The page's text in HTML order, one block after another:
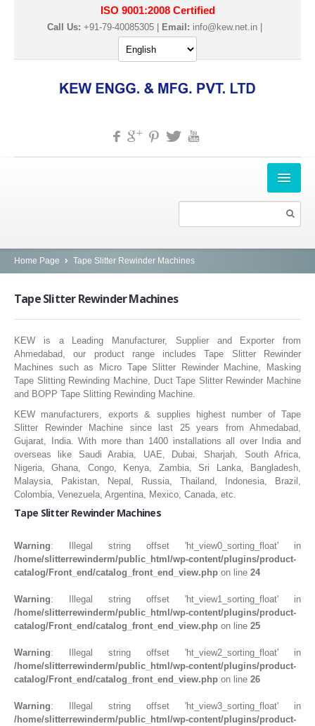
ISO 9001:2008 Certified
Call Us: +91-79-40085305 | Email: info@kew.net.in
PRODUCTS
SLITTING REWINDING MACHINES
ROLL SLITTING REWINDING MACHINES
PAPER SLITTER REWINDER MACHINES
FILM SLITTER REWINDER MACHINES
TAPE SLITTER REWINDER MACHINES
FOIL SLITTING REWINDING MACHINES
FABRIC SLITTER REWINDER MACHINES
DRUM TYPE SLITTING REWINDING
FLEXIBLE PACKAGING FILMS SLITTER REWINDER MACHINE
DOCTORING REWINDING MACHINE
WEB GUIDING SYSTEM
WINDING REWINDING MACHINE
UNWINDER REWINDER SYSTEM
INDUSTRIAL ROLLER
INDUSTRY
Home Page Tape Slitter Rewinder Machines
TapeSlitter Rewinder Machines
KEW is a Leading Manufacturer, Supplier and Exporter from
Ahmedabad, our product range includes Tape Slitter Rewinder
Machines such as Micro Tape Slitter Rewinder Machine, Masking
Tape Slitting Rewinding Machine, Duct Tape Slitter Rewinder Machine
and BOPP Tape Slitting Rewinding Machine.
KEW manufacturers, exports & supplies highest number of Tape
Slitter Rewinder Machine since last 25 years from Ahmedabad,
Gujarat, India. With more than 1400 installations all over India and
overseas like Saudi Arabia, UAE, Dubai, Sharjah, South Africa,
Nigeria, Ghana, Congo, Kenya, Zambia, Sri Lanka, Bangladesh,
Malaysia, Pakistan, Nepal, Russia, Thailand, Indonesia, Brazil,
Colombia, Venezuela, Argentina, Mexico, Canada, etc.
Tape Slitter Rewinder Machines
Warning: Illegal string offset 'ht_view0_sorting_float' in
/home/slitterrewinderm/public_html/wp-content/plugins/product-
catalog/Front_end/catalog_front_end_view.php on line 24
Warning: Illegal string offset 'ht_view1_sorting_float' in
/home/slitterrewinderm/public_html/wp-content/plugins/product-
catalog/Front_end/catalog_front_end_view.php on line 25
Warning: Illegal string offset 'ht_view2_sorting_float' in
/home/slitterrewinderm/public_html/wp-content/plugins/product-
catalog/Front_end/catalog_front_end_view.php on line 26
Warning: Illegal string offset 'ht_view3_sorting_float' in
/home/slitterrewinderm/public_html/wp-content/plugins/product-